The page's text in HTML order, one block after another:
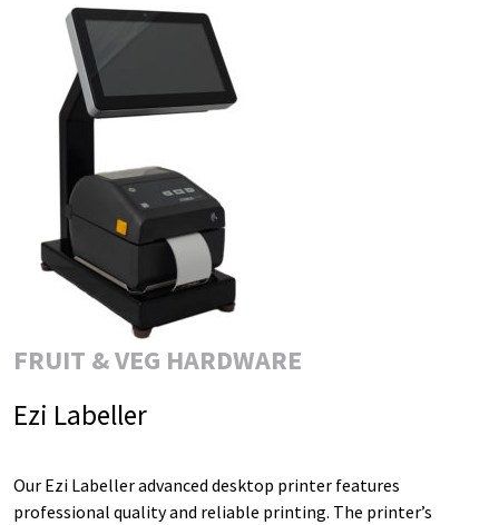
FRUIT & VEG HARDWARE
Ezi Labeller
Our Ezi Labeller advanced desktop printer features
professional quality and reliable printing. The printer’s